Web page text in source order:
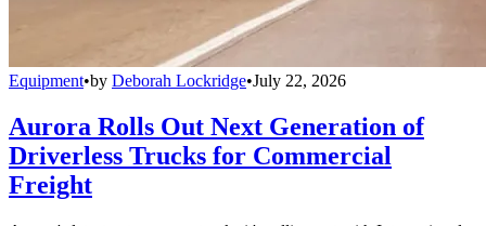
Equipment•by Deborah Lockridge•July 22, 2026
Aurora Rolls Out Next Generation of
Driverless Trucks for Commercial
Freight